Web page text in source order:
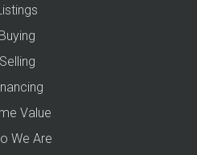
Buying
Selling
Value
We Are